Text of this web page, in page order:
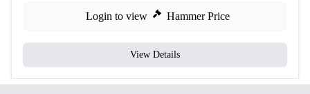
Login to view Hammer Price
View Details